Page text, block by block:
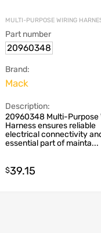
MULTI-PURPOSE WIRING
Part number
20960348
Brand:
Mack
Description:
20960348 Multi-Purpose
Harness ensures reliable
electrical connectivity
essential part of mainta...
$39.15